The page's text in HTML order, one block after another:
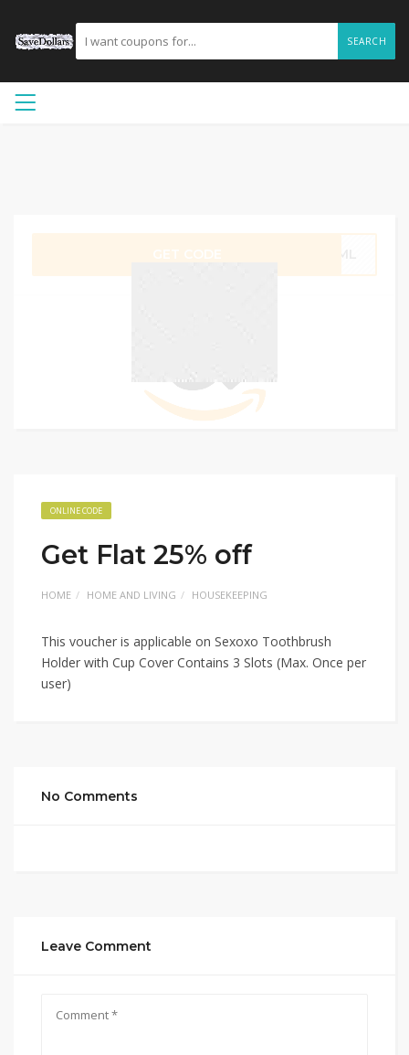
SEARCH
ONLINE CODE
Get Flat 25% off
HOME HOME AND LIVING HOUSEKEEPING
This voucher is applicable on Sexoxo Toothbrush
Holder with Cup Cover Contains 3 Slots (Max. Once per
user)
No Comments
Leave Comment